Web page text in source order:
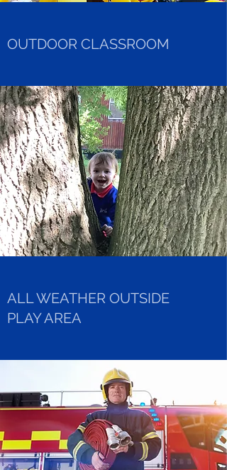
OUTDOOR CLASSROOM
ALL WEATHER OUTSIDE
PLAY AREA